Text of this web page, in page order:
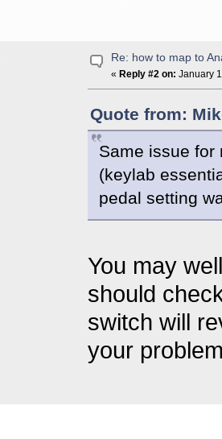
Re: how to map to
« Reply #2 on: January
Quote from:
Same issue for
(keylab
pedal setting
You may
should
switch will
your